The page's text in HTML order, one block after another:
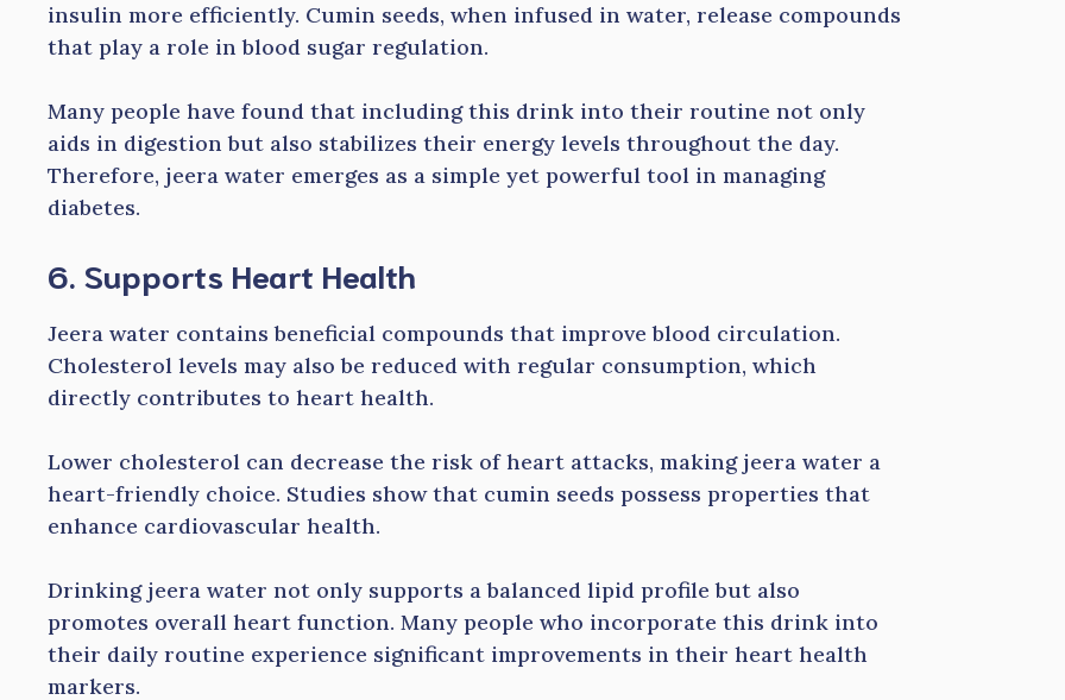
insulin more efficiently. Cumin seeds, when infused in water, release compounds
that play a role in blood sugar regulation.
Many people have found that including this drink into their routine not only
aids in digestion but also stabilizes their energy levels throughout the day.
Therefore, jeera water emerges as a simple yet powerful tool in managing
diabetes.
6. Supports Heart Health
Jeera water contains beneficial compounds that improve blood circulation.
Cholesterol levels may also be reduced with regular consumption, which
directly contributes to heart health.
Lower cholesterol can decrease the risk of heart attacks, making jeera water a
heart-friendly choice. Studies show that cumin seeds possess properties that
enhance cardiovascular health.
Drinking jeera water not only supports a balanced lipid profile but also
promotes overall heart function. Many people who incorporate this drink into
their daily routine experience significant improvements in their heart health
markers.